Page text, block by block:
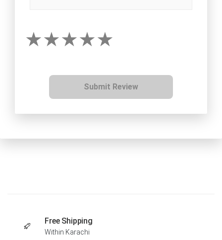
Submit Review
Free Shipping
Within Karachi